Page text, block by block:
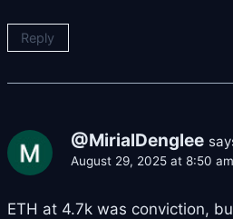
Reply
@MirialDenglee
August 29, 2025 at 8:50 am
ETH at 4.7k was conviction,